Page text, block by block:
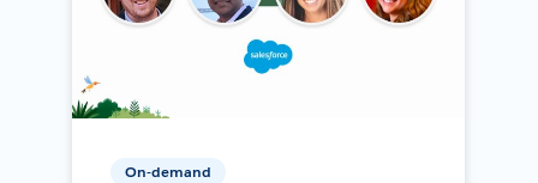
On-demand